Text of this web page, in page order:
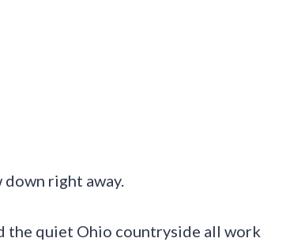
right away.
the quiet Ohio countryside all work